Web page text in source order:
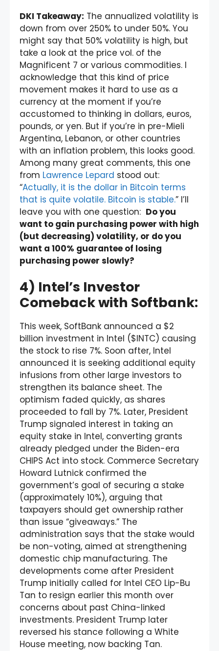
DKI Takeaway: The annualized volatility is
down from over 250% to under 50%. You
might say that 50% volatility is high, but
take a look at the price vol. of the
Magnificent 7 or various commodities. I
acknowledge that this kind of price
movement makes it hard to use as a
currency at the moment if you’re
accustomed to thinking in dollars, euros,
pounds, or yen. But if you’re in pre-Mieli
Argentina, Lebanon, or other countries
with an inflation problem, this looks good.
Among many great comments, this one
from Lawrence Lepard stood out:
“Actually, it is the dollar in Bitcoin terms
that is quite volatile. Bitcoin is stable.” I’ll
leave you with one question: Do you
want to gain purchasing power with high
(but decreasing) volatility, or do you
want a 100% guarantee of losing
purchasing power slowly?
4) Intel’s Investor
Comeback with Softbank:
This week, SoftBank announced a $2
billion investment in Intel ($INTC) causing
the stock to rise 7%. Soon after, Intel
announced it is seeking additional equity
infusions from other large investors to
strengthen its balance sheet. The
optimism faded quickly, as shares
proceeded to fall by 7%. Later, President
Trump signaled interest in taking an
equity stake in Intel, converting grants
already pledged under the Biden-era
CHIPS Act into stock. Commerce Secretary
Howard Lutnick confirmed the
government’s goal of securing a stake
(approximately 10%), arguing that
taxpayers should get ownership rather
than issue “giveaways.” The
administration says that the stake would
be non-voting, aimed at strengthening
domestic chip manufacturing. The
developments come after President
Trump initially called for Intel CEO Lip-Bu
Tan to resign earlier this month over
concerns about past China-linked
investments. President Trump later
reversed his stance following a White
House meeting, now backing Tan.